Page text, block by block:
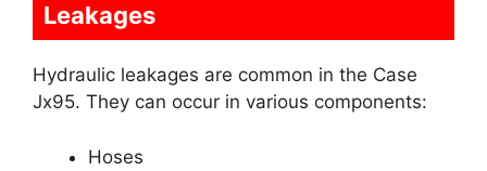
Leakages
Hydraulic leakages are common in the Case
Jx95. They can occur in various components:
Hoses